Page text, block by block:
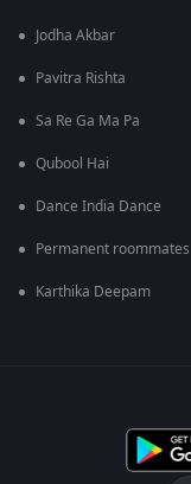
Jodha Akbar
Pavitra Rishta
Sa Re Ga Ma Pa
Qubool Hai
Dance India Dance
Permanent roommates
Karthika Deepam